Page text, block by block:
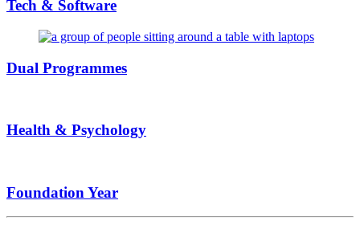
Tech & Software
Dual Programmes
Health & Psychology
Foundation Year